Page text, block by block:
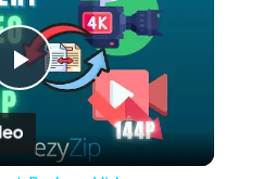
Play
Video